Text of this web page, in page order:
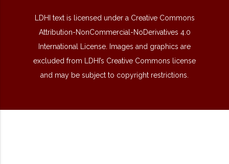
LDHI text is licensed under a Creative Commons
Attribution-NonCommercial-NoDerivatives 4.0
International License. Images and graphics are
excluded from LDHI’s Creative Commons license
and may be subject to copyright restrictions.